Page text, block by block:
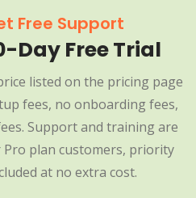
Free Support
Day Free Trial
listed on the pricing page
fees, no onboarding fees,
Support and training are
Pro plan customers, priority
at no extra cost.